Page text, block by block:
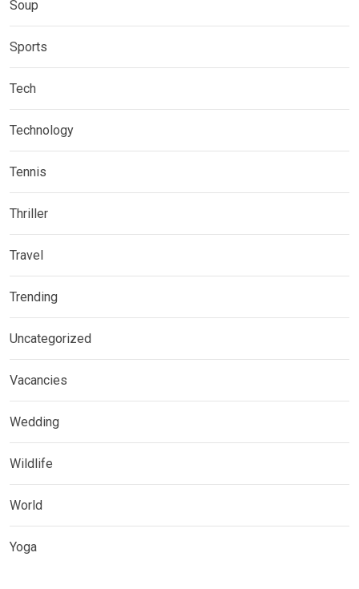
Soup
Sports
Tech
Technology
Tennis
Thriller
Travel
Trending
Uncategorized
Vacancies
Wedding
Wildlife
World
Yoga